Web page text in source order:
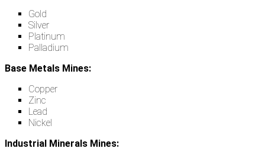
Gold
Silver
Platinum
Palladium
Base Metals Mines:
Copper
Zinc
Lead
Nickel
Industrial Minerals Mines: